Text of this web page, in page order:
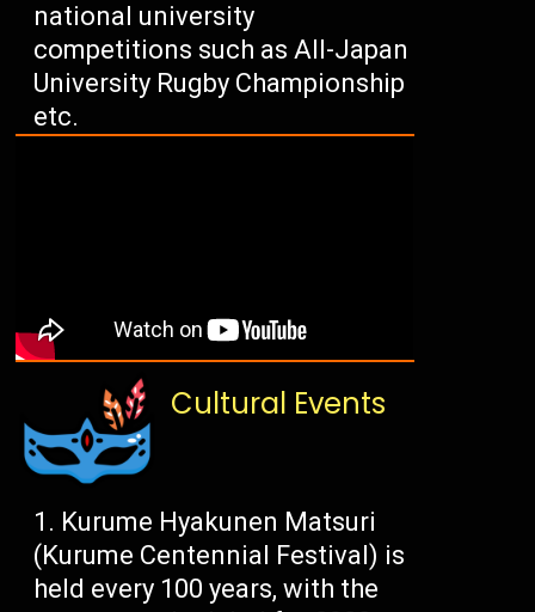
national university
competitions such as All-Japan
University Rugby Championship
etc.
Cultural Events
Kurume Hyakunen Matsuri
(Kurume Centennial Festival) is
held every 100 years, with the